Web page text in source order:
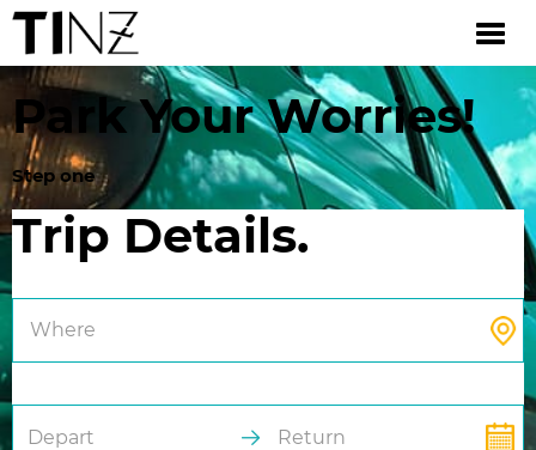
Park Your Worries!
Step one
Trip Details.
Where
Depart Return